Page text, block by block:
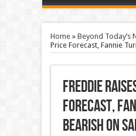
Home» Beyond Today’s
Price Forecast, Fannie
Freddie
Forecast,
Bearish on